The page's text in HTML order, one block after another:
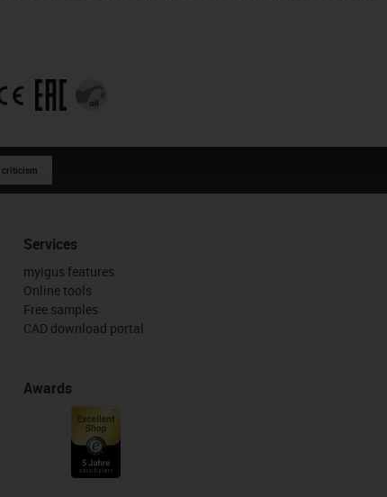
criticism
Services
myigus features
Online tools
Free samples
CAD download portal
Awards